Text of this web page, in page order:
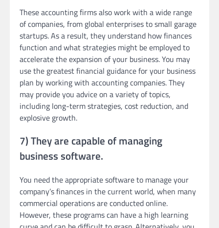
These accounting firms also work with a wide range
of companies, from global enterprises to small garage
startups. As a result, they understand how finances
function and what strategies might be employed to
accelerate the expansion of your business. You may
use the greatest financial guidance for your business
plan by working with accounting companies. They
may provide you advice on a variety of topics,
including long-term strategies, cost reduction, and
explosive growth.
7) They are capable of managing
business software.
You need the appropriate software to manage your
company’s finances in the current world, when many
commercial operations are conducted online.
However, these programs can have a high learning